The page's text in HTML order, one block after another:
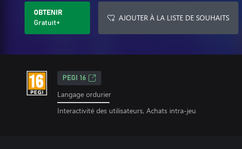
OBTENIR
Gratuit+
AJOUTER À LA LISTE DE SOUHAITS
PEGI 16
Langage ordurier
Interactivité des utilisateurs, Achats intra-jeu